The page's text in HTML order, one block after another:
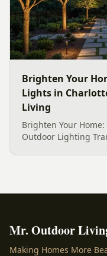
Brighten Your
Lights in
Living
Brighten Your
Outdoor Lighting
darkness; it
Mr. Outdoor
Making Homes More